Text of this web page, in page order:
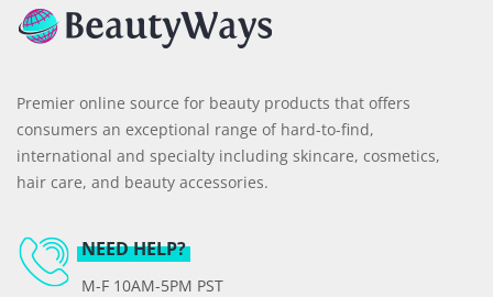
Premier online source for beauty products that offers
consumers an exceptional range of hard-to-find,
international and specialty including skincare, cosmetics,
hair care, and beauty accessories.
NEED HELP?
M-F 10AM-5PM PST